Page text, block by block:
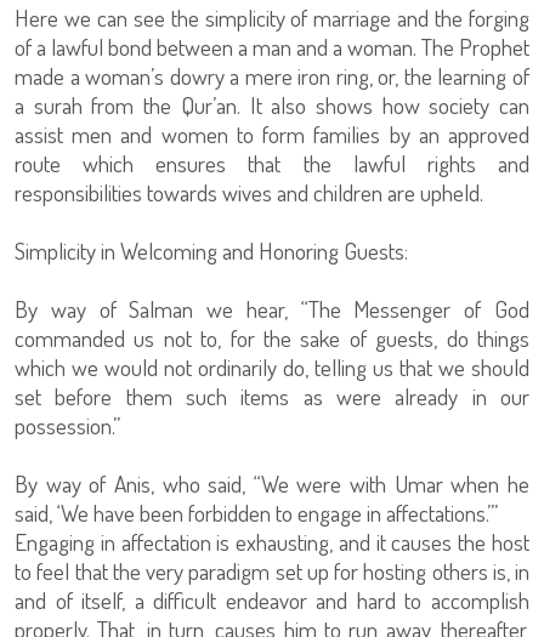
Here we can see the simplicity of marriage and the forging
of a lawful bond between a man and a woman. The Prophet
made a woman’s dowry a mere iron ring, or, the learning of
a surah from the Qur’an. It also shows how society can
assist men and women to form families by an approved
route which ensures that the lawful rights and
responsibilities towards wives and children are upheld.
Simplicity in Welcoming and Honoring Guests:
By way of Salman we hear, “The Messenger of God
commanded us not to, for the sake of guests, do things
which we would not ordinarily do, telling us that we should
set before them such items as were already in our
possession.”
By way of Anis, who said, “We were with Umar when he
said, ‘We have been forbidden to engage in affectations.’”
Engaging in affectation is exhausting, and it causes the host
to feel that the very paradigm set up for hosting others is, in
and of itself, a difficult endeavor and hard to accomplish
properly. That, in turn, causes him to run away, thereafter,